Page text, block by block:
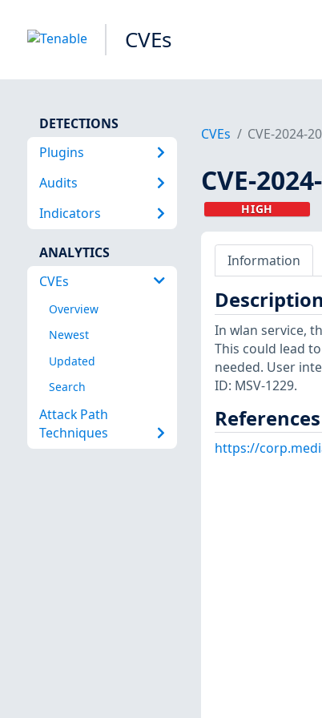
CVEs
DETECTIONS
Plugins
Audits
Indicators
ANALYTICS
CVEs
Overview
Newest
Updated
Search
Attack Path
Techniques
CVEs CVE-2024-
CVE-
HIGH
Information
Description
In wlan service,
This could lead
needed. User
ID: MSV-1229.
References
https://